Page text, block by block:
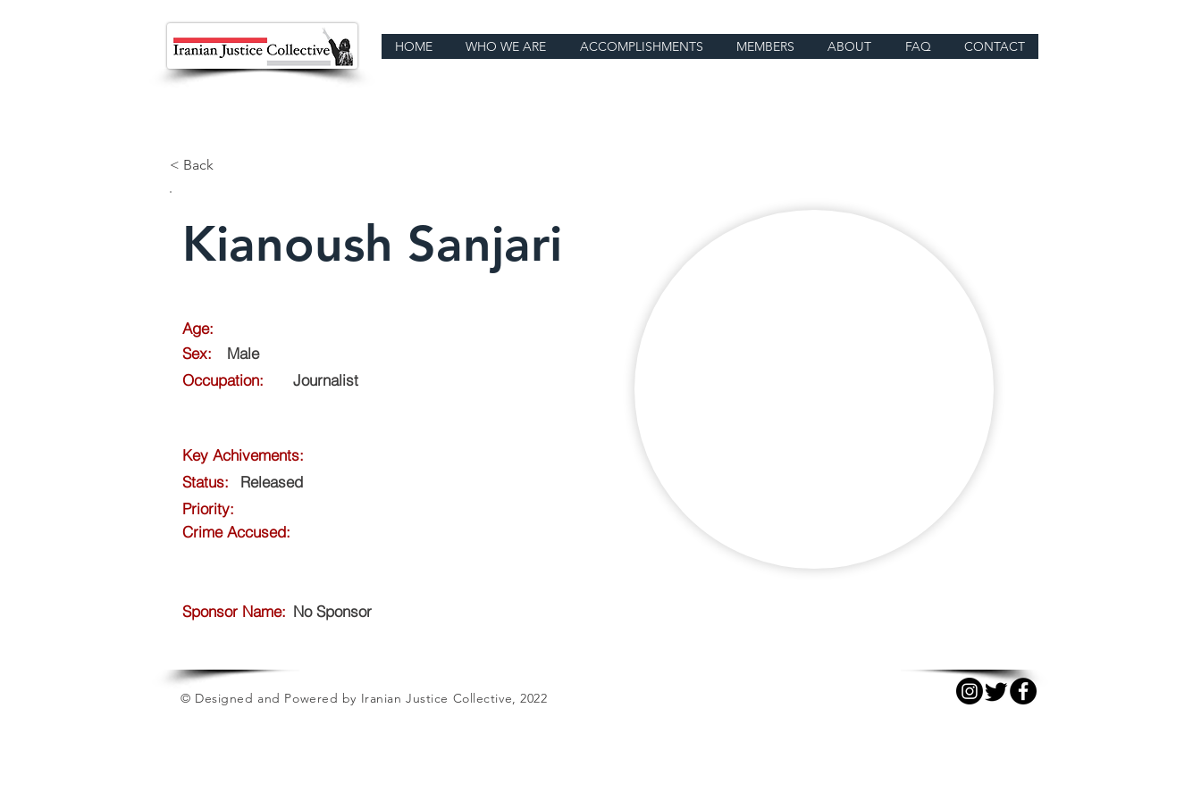
HOME WHO WE ARE ACCOMPLISHMENTS MEMBERS ABOUT FAQ CONTACT
< Back
Kianoush Sanjari
Age:
Sex:
Male
Occupation:
Journalist
Key Achivements:
Priority:
Crime Accused:
Status: Released
Sponsor Name: No Sponsor
© Designed and Powered by Iranian Justice Collective, 2022